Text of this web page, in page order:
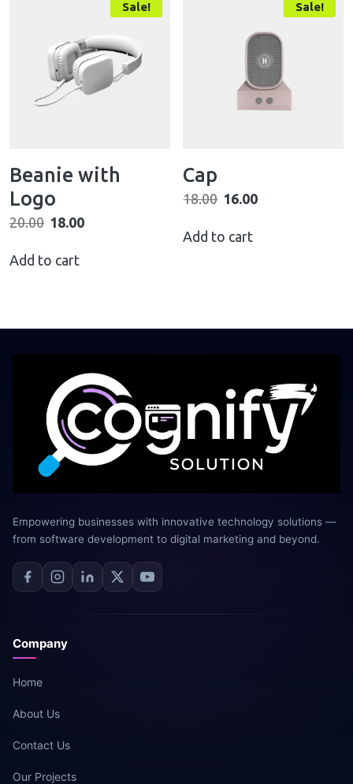
Sale!
Beanie with
Logo
20.00 18.00
Add to cart
Sale!
Cap
18.00 16.00
Add to cart
Empowering businesses with innovative technology solutions —
from software development to digital marketing and beyond.
Company
Home
About Us
Contact Us
Our Projects